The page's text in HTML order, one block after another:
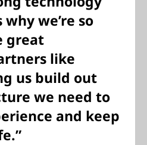
we’re so
great
like
us build out
we need to
and keep